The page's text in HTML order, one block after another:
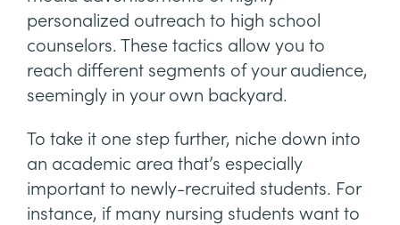
personalized outreach to high school
counselors. These tactics allow you to
reach different segments of your audience,
seemingly in your own backyard.
To take it one step further, niche down into
an academic area that’s especially
important to newly-recruited students. For
instance, if many nursing students want to